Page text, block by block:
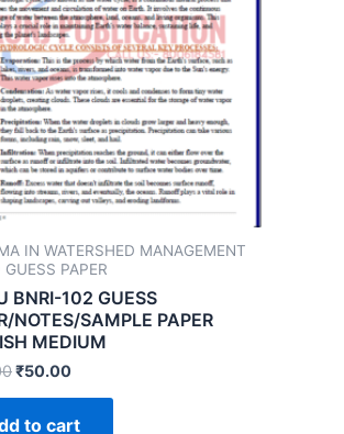
IN WATERSHED MANAGEMENT
PAPER
BNRI-102 GUESS
NOTES/SAMPLE PAPER
MEDIUM
₹50.00
to cart